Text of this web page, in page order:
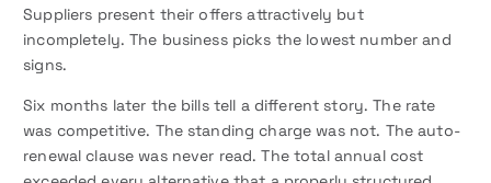
Suppliers present their offers attractively but
incompletely. The business picks the lowest number and
signs.
Six months later the bills tell a different story. The rate
was competitive. The standing charge was not. The auto-
renewal clause was never read. The total annual cost